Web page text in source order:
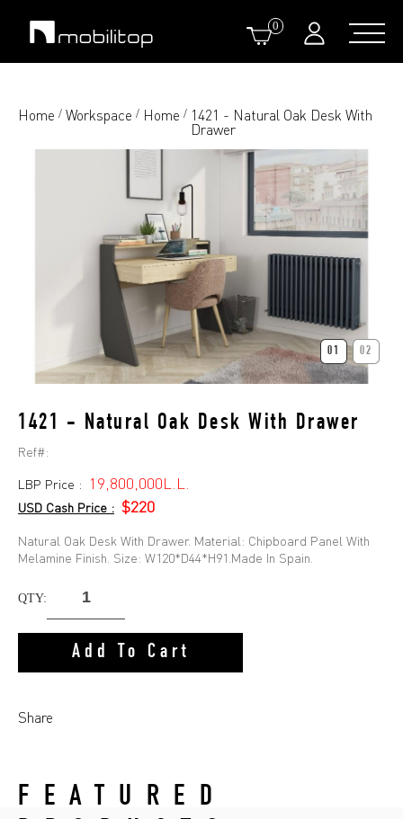
0
Home / Workspace / Home / 1421 - Natural Oak Desk With
Drawer
01 02
1421 - Natural Oak Desk With Drawer
Ref#:
LBP Price : 19,800,000L.L.
USD Cash Price : $220
Natural Oak Desk With Drawer. Material: Chipboard Panel With
Melamine Finish. Size: W120*D44*H91.Made In Spain.
QTY:
Add To Cart
Share
FEATURED